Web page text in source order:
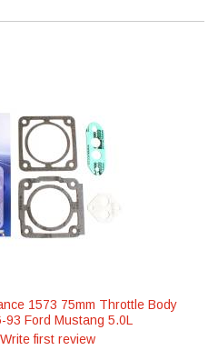
1573 75mm Throttle Body
93 Ford Mustang 5.0L
first review